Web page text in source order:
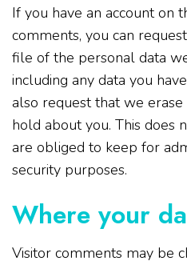
If you have an account on
comments, you can
file of the personal data
including any data you
also request that we
hold about you. This does
are obliged to keep for
security purposes.
Where your
Visitor comments may be